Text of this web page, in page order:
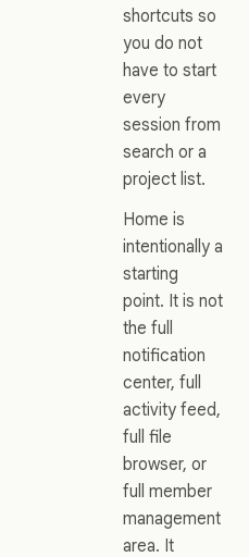
shortcuts so
you do not
have to start
every
session from
search or a
project list.
Home is
intentionally a
starting
point. It is not
the full
notification
center, full
activity feed,
full file
browser, or
full member
management
area. It